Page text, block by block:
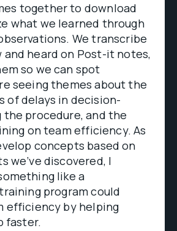
together to download
what we learned through
We transcribe
and heard on Post-it notes,
so we can spot
seeing themes about the
of delays in decision-
the procedure, and the
on team efficiency. As
concepts based on
we’ve discovered, I
like a
program could
efficiency by helping
faster.